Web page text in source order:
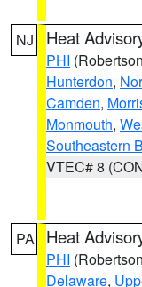
NJ Heat
PHI
Hunterdon,
Camden,
Monmouth,
Southeastern
VTEC# 8
PA Heat
PHI
Delaware,